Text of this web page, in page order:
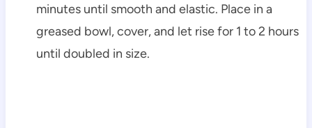
minutes until smooth and elastic. Place in a
greased bowl, cover, and let rise for 1 to 2 hours
until doubled in size.